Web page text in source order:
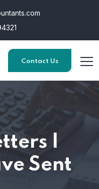
Contact Us
I
Sent